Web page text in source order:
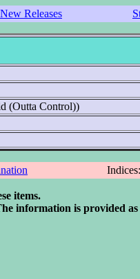
New Releases
(Outta Control))
Indices:
items.
is provided as